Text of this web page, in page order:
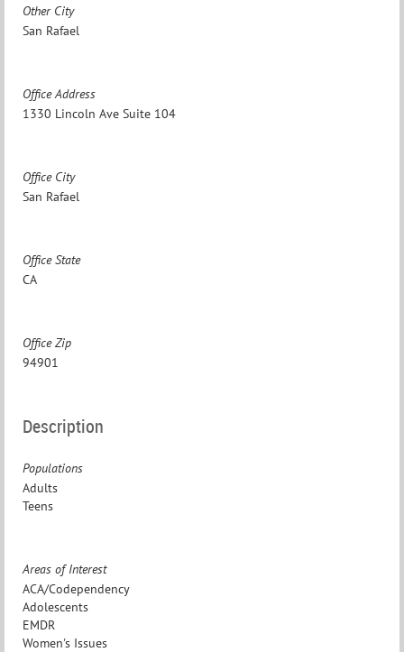
Other City
San Rafael
Office Address
1330 Lincoln Ave Suite 104
Office City
San Rafael
Office State
CA
Office Zip
94901
Description
Populations
Adults
Teens
Areas of Interest
ACA/Codependency
Adolescents
EMDR
Women's Issues